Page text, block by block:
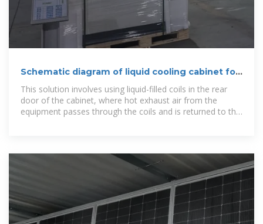
Schematic diagram of liquid cooling cabinet for
energy
This solution involves using liquid-filled coils in the rear
door of the cabinet, where hot exhaust air from the
equipment passes through the coils and is returned to the